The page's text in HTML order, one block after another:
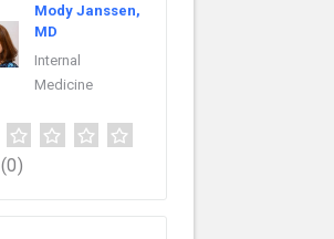
Mody Janssen,
MD
Internal
Medicine
(0)